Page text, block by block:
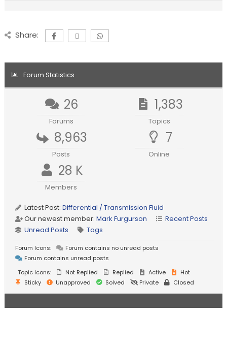
Share:
Forum Statistics
26
Forums
1,383
Topics
8,963
Posts
7
Online
28 K
Members
Latest Post:Differential / Transmission Fluid
Our newest member:Mark Furgurson
Recent Posts
Unread Posts
Tags
Forum Icons:
Forum contains no unread posts
Forum contains unread posts
Topic Icons:
Not Replied Replied Active
Hot
Sticky
Unapproved Solved Private Closed